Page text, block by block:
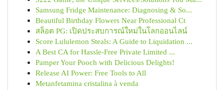
Samsung Fridge Maintenance: Diagnosing & So...
Beautiful Birthday Flowers Near Professional Ct
สล็อต PG: เปิดประสบการณ์ใหม่ในโลกออนไลน์
Score Lululemon Steals: A Guide to Liquidation ...
A Best CA for Hassle-Free Private Limited ...
Pamper Your Pooch with Delicious Delights!
Release AI Power: Free Tools to All
Metanfetamina cristalina à venda